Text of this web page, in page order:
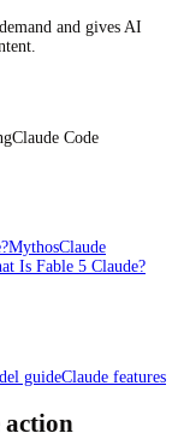
and gives AI
Claude Code
MythosClaude
Is Fable 5 Claude?
guideClaude features
action